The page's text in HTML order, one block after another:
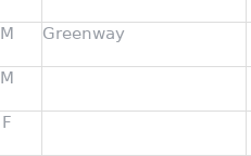
M Greenway
M
F